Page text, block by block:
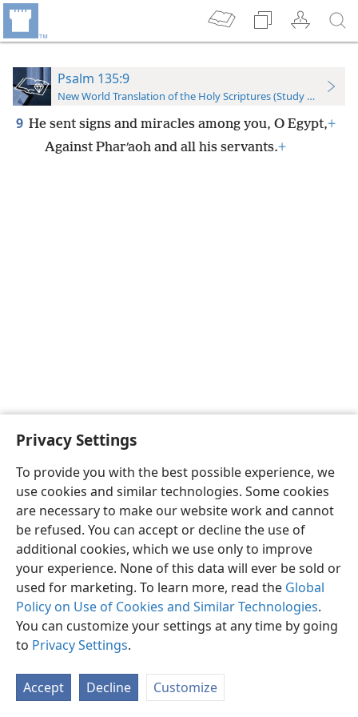
Privacy Settings
To provide you with the best possible experience, we
use cookies and similar technologies. Some cookies
are necessary to make our website work and cannot
be refused. You can accept or decline the use of
additional cookies, which we use only to improve
your experience. None of this data will ever be sold or
used for marketing. To learn more, read the Global
Policy on Use of Cookies and Similar Technologies.
You can customize your settings at any time by going
to Privacy Settings.
Accept Decline Customize
Psalm 135:9
New World Translation of the Holy Scriptures (Study Edition)
9 He sent signs and miracles among you, O Egypt,+
Against Pharʹaoh and all his servants.+
English Preferences
Copyright© 2026 Watch Tower Bible and Tract Society of Pennsylvania
Privacy Settings